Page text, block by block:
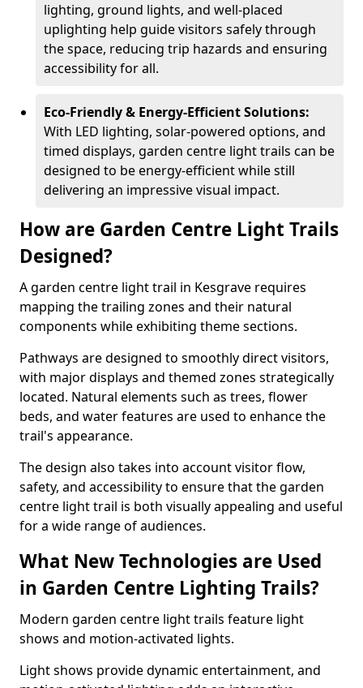
lighting, ground lights, and well-placed
uplighting help guide visitors safely through
the space, reducing trip hazards and ensuring
accessibility for all.
Eco-Friendly & Energy-Efficient Solutions:
With LED lighting, solar-powered options, and
timed displays, garden centre light trails can be
designed to be energy-efficient while still
delivering an impressive visual impact.
How are Garden Centre Light Trails
Designed?
A garden centre light trail in Kesgrave requires
mapping the trailing zones and their natural
components while exhibiting theme sections.
Pathways are designed to smoothly direct visitors,
with major displays and themed zones strategically
located. Natural elements such as trees, flower
beds, and water features are used to enhance the
trail's appearance.
The design also takes into account visitor flow,
safety, and accessibility to ensure that the garden
centre light trail is both visually appealing and useful
for a wide range of audiences.
What New Technologies are Used
in Garden Centre Lighting Trails?
Modern garden centre light trails feature light
shows and motion-activated lights.
Light shows provide dynamic entertainment, and